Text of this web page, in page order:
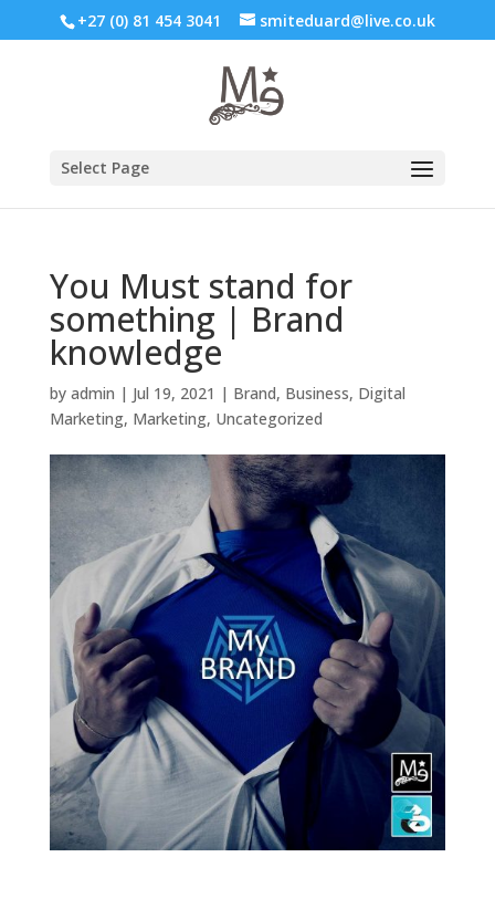
+27 (0) 81 454 3041 smiteduard@live.co.uk
Select Page
You Must stand for
something | Brand
knowledge
by admin | Jul 19, 2021 | Brand, Business, Digital
Marketing, Marketing, Uncategorized